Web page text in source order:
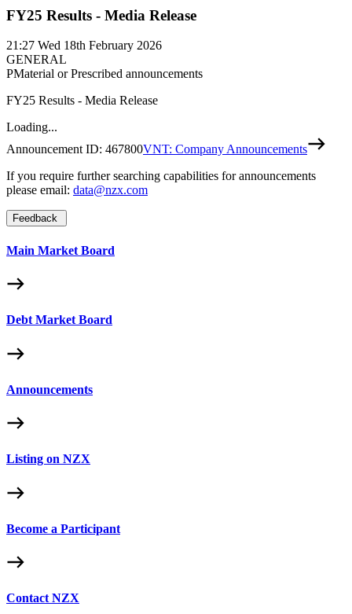
FY25 Results - Media Release
21:27 Wed 18th February 2026
GENERAL
PMaterial or Prescribed announcements
FY25 Results - Media Release
Loading...
Announcement ID: 467800VNT: Company Announcements
If you require further searching capabilities for announcements
please email: data@nzx.com
Feedback
Main Market Board
Debt Market Board
Announcements
Listing on NZX
Become a Participant
Contact NZX